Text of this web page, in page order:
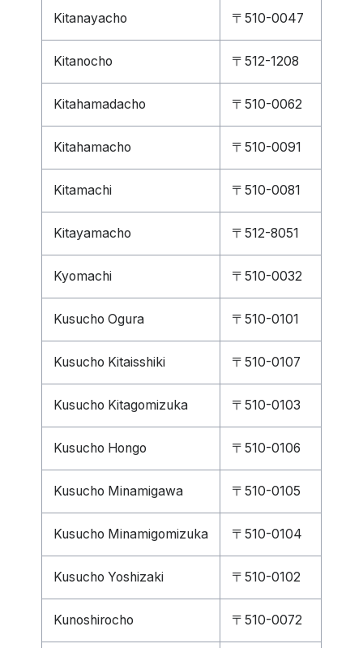
Kitanayacho 〒510-0047
Kitanocho 〒512-1208
Kitahamadacho 〒510-0062
Kitahamacho 〒510-0091
Kitamachi 〒510-0081
Kitayamacho 〒512-8051
Kyomachi 〒510-0032
Kusucho Ogura 〒510-0101
Kusucho Kitaisshiki 〒510-0107
Kusucho Kitagomizuka 〒510-0103
Kusucho Hongo 〒510-0106
Kusucho Minamigawa 〒510-0105
Kusucho Minamigomizuka 〒510-0104
Kusucho Yoshizaki 〒510-0102
Kunoshirocho 〒510-0072